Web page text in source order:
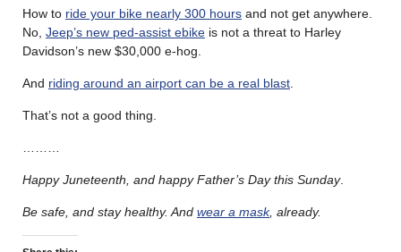
How to ride your bike nearly 300 hours and not get anywhere.
No, Jeep’s new ped-assist ebike is not a threat to Harley
Davidson’s new $30,000 e-hog.
And riding around an airport can be a real blast
That’s not a good thing.
Happy Juneteenth, and happy Father’s Day this Sunday.
Be safe, and stay healthy. And wear a mask, already.